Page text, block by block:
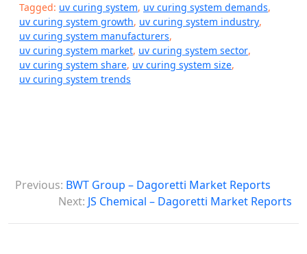
Tagged: uv curing system, uv curing system demands,
uv curing system growth, uv curing system industry,
uv curing system manufacturers,
uv curing system market, uv curing system sector,
uv curing system share, uv curing system size,
uv curing system trends
o
s
Previous: BWT Group – Dagoretti Market Reports
Next: JS Chemical – Dagoretti Market Reports